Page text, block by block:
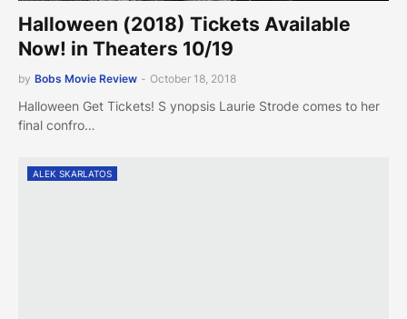
Halloween (2018) Tickets Available
Now! in Theaters 10/19
by Bobs Movie Review - October 18, 2018
Halloween Get Tickets! S ynopsis Laurie Strode comes to her
final confro…
ALEK SKARLATOS